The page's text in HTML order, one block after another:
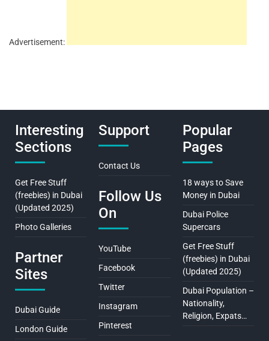
Advertisement:
Interesting
Sections
Get Free Stuff
(freebies) in Dubai
(Updated 2025)
Photo Galleries
Partner
Sites
Dubai Guide
London Guide
Support
Contact Us
Follow Us
On
YouTube
Facebook
Twitter
Instagram
Pinterest
Popular
Pages
18 ways to Save
Money in Dubai
Dubai Police
Supercars
Get Free Stuff
(freebies) in Dubai
(Updated 2025)
Dubai Population –
Nationality,
Religion, Expats…